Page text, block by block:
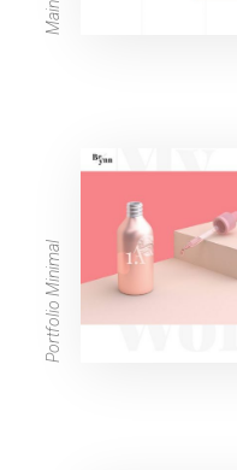
Portfolio Minimal